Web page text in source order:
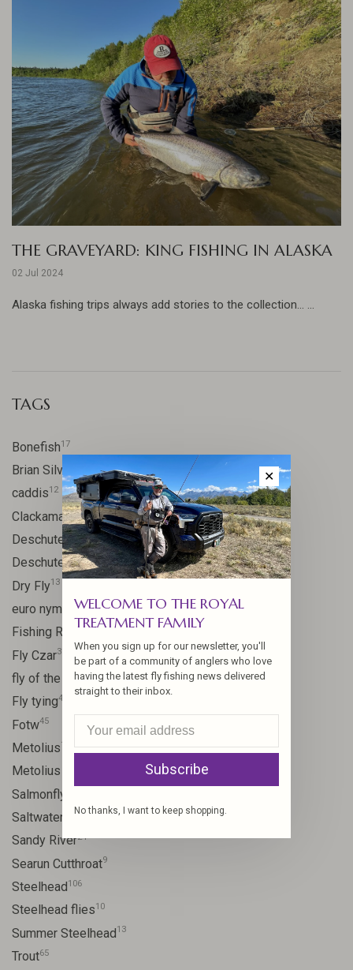
THE GRAVEYARD: KING FISHING IN ALASKA
02 Jul 2024
Alaska fishing trips always add stories to the collection... ...
TAGS
Bonefish17
Brian Silvey
caddis12
Clackamas River20
Deschutes59
Deschutes River46
Dry Fly13
euro nymph 21
Fishing Report15
Fly Czar31
fly of the week41
Fly tying48
Fotw45
Metolius17
Metolius River
Salmonfly hatch
Saltwater
Sandy River24
Searun Cutthroat9
Steelhead106
Steelhead flies10
Summer Steelhead13
Trout65
✕
WELCOME TO THE ROYAL
TREATMENT FAMILY
When you sign up for our newsletter, you'll
be part of a community of anglers who love
having the latest fly fishing news delivered
straight to their inbox.
Subscribe
No thanks, I want to keep shopping.